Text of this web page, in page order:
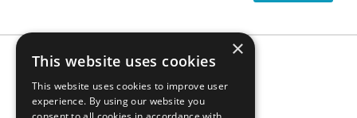
Top 21 Best
×
This website uses cookies
This website uses cookies to improve user
experience. By using our website you